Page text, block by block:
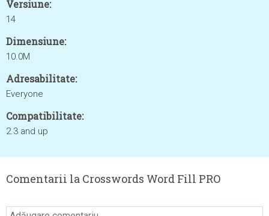
Versiune:
14
Dimensiune:
10.0M
Adresabilitate:
Everyone
Compatibilitate:
2.3 and up
Comentarii la Crosswords Word Fill PRO